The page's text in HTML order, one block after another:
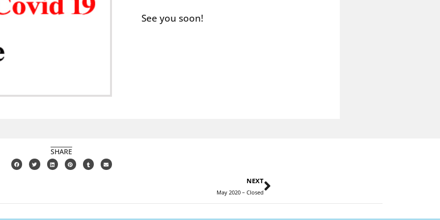
See you soon!
SHARE
NEXT
May 2020 – Closed